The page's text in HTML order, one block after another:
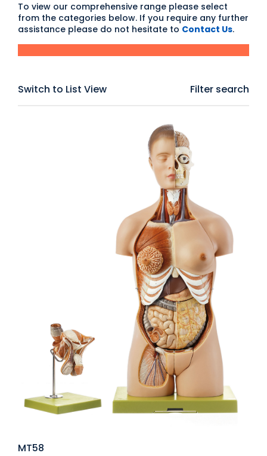
To view our comprehensive range please select
from the categories below. If you require any further
assistance please do not hesitate to Contact Us.
Switch to List View Filter search
MT58